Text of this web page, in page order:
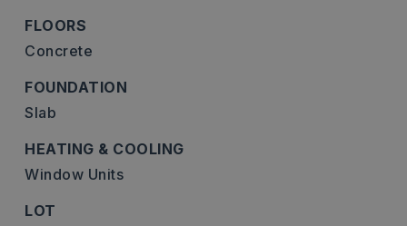
FLOORS
Concrete
FOUNDATION
Slab
HEATING & COOLING
Window Units
LOT